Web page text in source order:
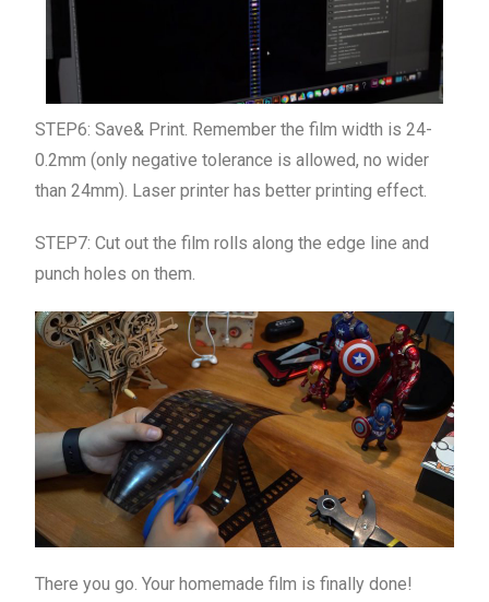
STEP6: Save& Print. Remember the film width is 24-
0.2mm (only negative tolerance is allowed, no wider
than 24mm). Laser printer has betterprinting effect.
STEP7: Cut out the film rolls along the edge line and
punch holes on them.
There you go. Your homemade film is finally done!